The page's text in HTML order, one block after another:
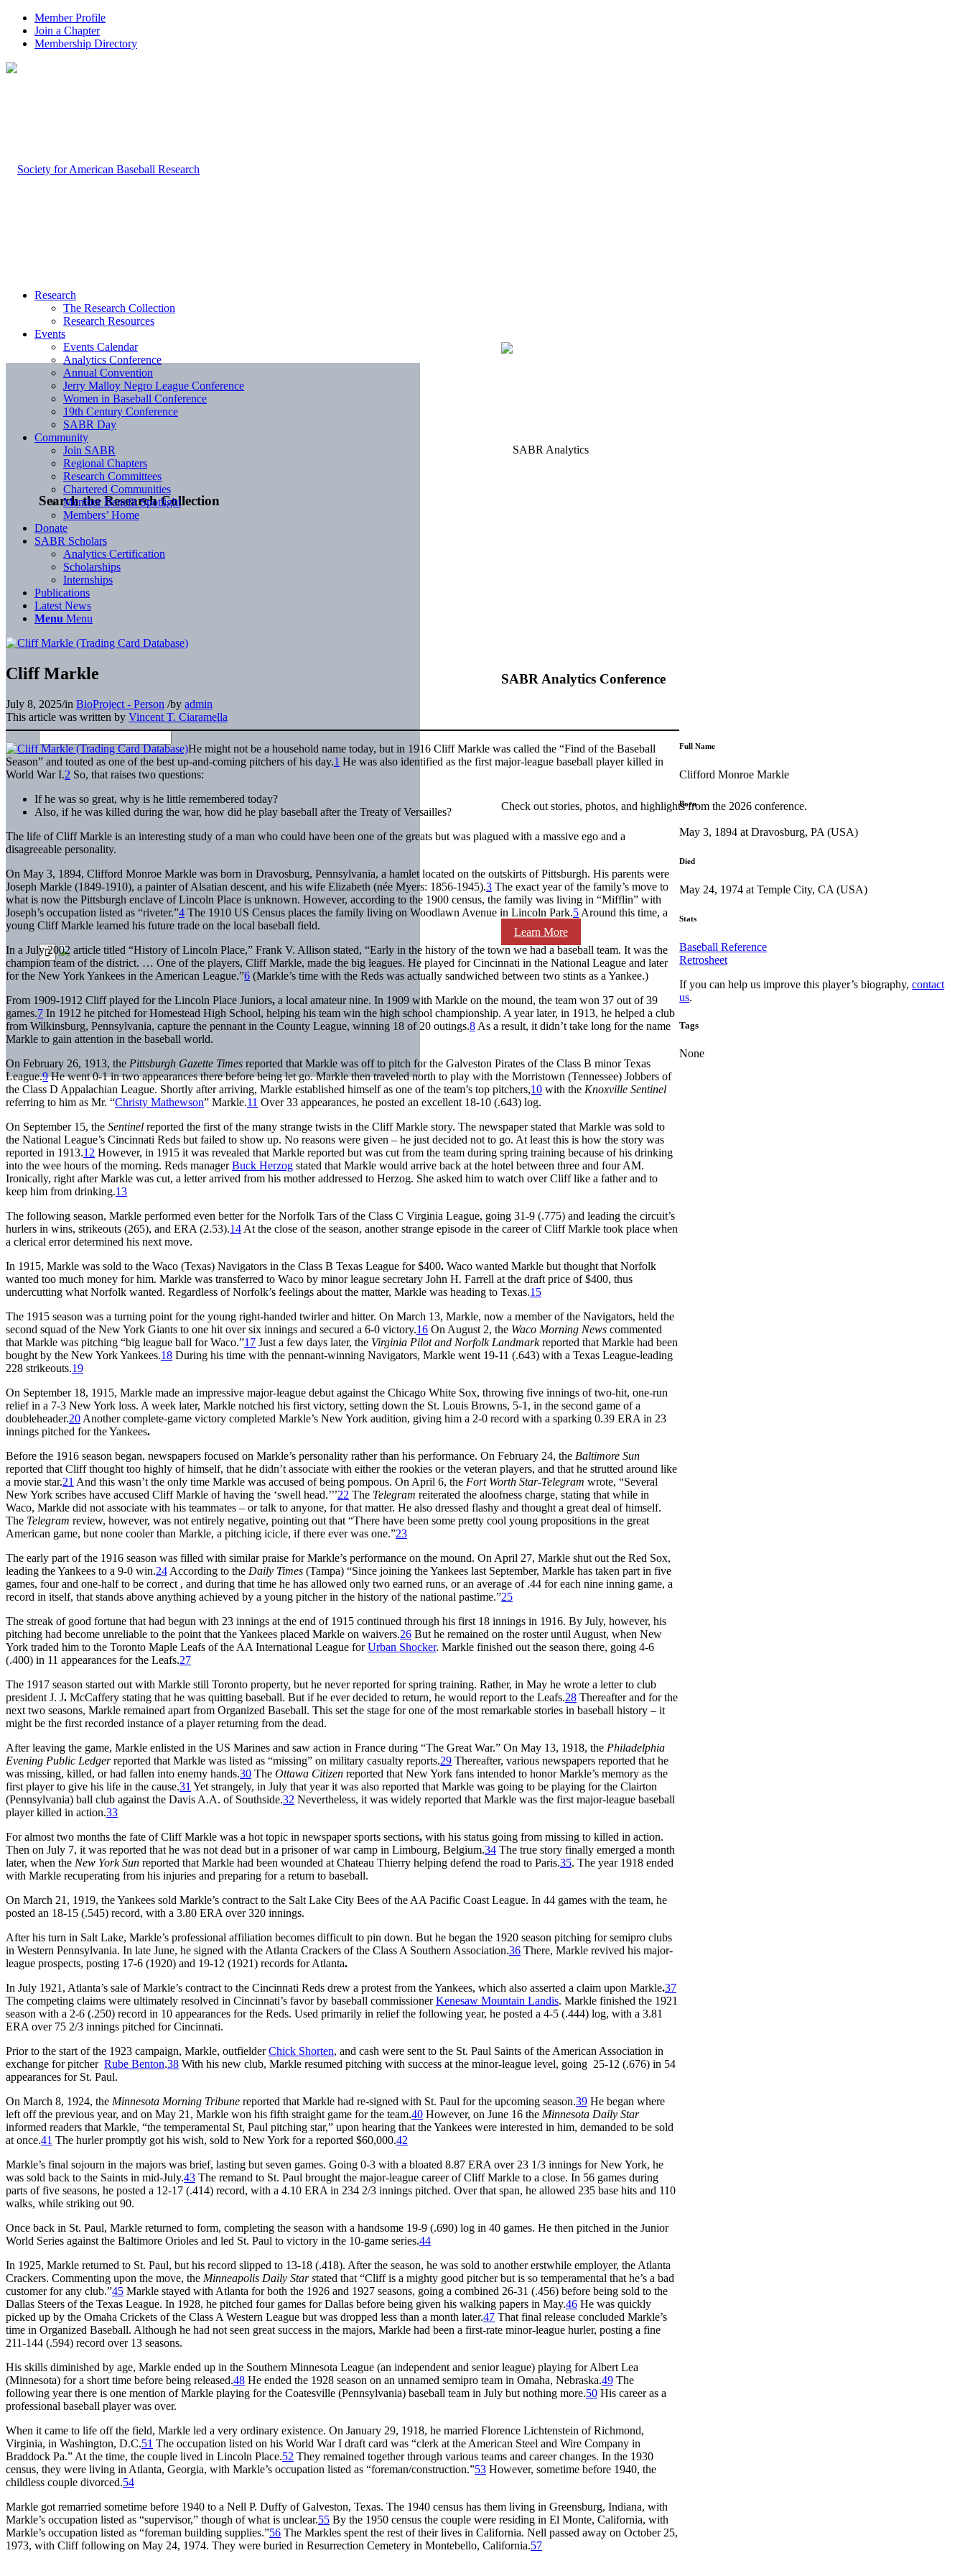
Member Profile
Join a Chapter
Membership Directory
Search the Research Collection
SABR Analytics Conference
Check out stories, photos, and highlights from the 2026 conference.
Learn More
Research
The Research Collection
Research Resources
Events
Events Calendar
Analytics Conference
Annual Convention
Jerry Malloy Negro League Conference
Women in Baseball Conference
19th Century Conference
SABR Day
Community
Join SABR
Regional Chapters
Research Committees
Chartered Communities
Member Benefit Spotlight
Members’ Home
Donate
SABR Scholars
Analytics Certification
Scholarships
Internships
Publications
Latest News
Menu Menu
Cliff Markle
July 8, 2025/in BioProject - Person /by admin
This article was written by Vincent T. Ciaramella
He might not be a household name today, but in 1916 Cliff Markle was called the “Find of the Baseball
Season” and touted as one of the best up-and-coming pitchers of his day.1 He was also identified as the first major-league baseball player killed in
World War I.2 So, that raises two questions:
If he was so great, why is he little remembered today?
Also, if he was killed during the war, how did he play baseball after the Treaty of Versailles?
The life of Cliff Markle is an interesting study of a man who could have been one of the greats but was plagued with a massive ego and a
disagreeable personality.
On May 3, 1894, Clifford Monroe Markle was born in Dravosburg, Pennsylvania, a hamlet located on the outskirts of Pittsburgh. His parents were
Joseph Markle (1849-1910), a painter of Alsatian descent, and his wife Elizabeth (née Myers: 1856-1945).3 The exact year of the family’s move to
what is now the Pittsburgh enclave of Lincoln Place is unknown. However, according to the 1900 census, the family was living in “Mifflin” with
Joseph’s occupation listed as “riveter.”4 The 1910 US Census places the family living on Woodlawn Avenue in Lincoln Park.5 Around this time, a
young Cliff Markle learned his future trade on the local baseball field.
In a July 2002 article titled “History of Lincoln Place,” Frank V. Allison stated, “Early in the history of the town we had a baseball team. It was the
champion team of the district. … One of the players, Cliff Markle, made the big leagues. He played for Cincinnati in the National League and later
for the New York Yankees in the American League.”6 (Markle’s time with the Reds was actually sandwiched between two stints as a Yankee.)
From 1909-1912 Cliff played for the Lincoln Place Juniors, a local amateur nine. In 1909 with Markle on the mound, the team won 37 out of 39
games.7 In 1912 he pitched for Homestead High School, helping his team win the high school championship. A year later, in 1913, he helped a club
from Wilkinsburg, Pennsylvania, capture the pennant in the County League, winning 18 of 20 outings.8 As a result, it didn’t take long for the name
Markle to gain attention in the baseball world.
On February 26, 1913, the Pittsburgh Gazette Times reported that Markle was off to pitch for the Galveston Pirates of the Class B minor Texas
League.9He went 0-1 in two appearances there before being let go. Markle then traveled north to play with the Morristown (Tennessee) Jobbers of
the Class D Appalachian League. Shortly after arriving, Markle established himself as one of the team’s top pitchers,10 with the Knoxville Sentinel
referring to him as Mr. “Christy Mathewson” Markle.11 Over 33 appearances, he posted an excellent 18-10 (.643) log.
On September 15, the Sentinel reported the first of the many strange twists in the Cliff Markle story. The newspaper stated that Markle was sold to
the National League’s Cincinnati Reds but failed to show up. No reasons were given – he just decided not to go. At least this is how the story was
reported in 1913.12 However, in 1915 it was revealed that Markle reported but was cut from the team during spring training because of his drinking
into the wee hours of the morning. Reds managerBuck Herzog stated that Markle would arrive back at the hotel between three and four AM.
Ironically, right after Markle was cut, a letter arrived from his mother addressed to Herzog. She asked him to watch over Cliff like a father and to
keep him from drinking.13
The following season, Markle performed even better for the Norfolk Tars of the Class C Virginia League, going 31-9 (.775) and leading the circuit’s
hurlers in wins, strikeouts (265), and ERA (2.53).14 At the close of the season, another strange episode in the career of Cliff Markle took place when
a clerical error determined his next move.
In 1915, Markle was sold to the Waco (Texas) Navigators in the Class B Texas League for $400. Waco wanted Markle but thought that Norfolk
wanted too much money for him. Markle was transferred to Waco by minor league secretary John H. Farrell at the draft price of $400, thus
undercutting what Norfolk wanted. Regardless of Norfolk’s feelings about the matter, Markle was heading to Texas.15
The 1915 season was a turning point for the young right-handed twirler and hitter. On March 13, Markle, now a member of the Navigators, held the
second squad of the New York Giants to one hit over six innings and secured a 6-0 victory.16 On August 2, the Waco Morning News commented
that Markle was pitching “big league ball for Waco.”17 Just a few days later, the Virginia Pilot and Norfolk Landmarkreported that Markle had been
bought by the New York Yankees.18 During his time with the pennant-winning Navigators, Markle went 19-11 (.643) with a Texas League-leading
228 strikeouts.19
On September 18, 1915, Markle made an impressive major-league debut against the Chicago White Sox, throwing five innings of two-hit, one-run
relief in a 7-3 New York loss. A week later, Markle notched his first victory, setting down the St. Louis Browns, 5-1, in the second game of a
doubleheader.20 Another complete-game victory completed Markle’s New York audition, giving him a 2-0 record with a sparking 0.39 ERA in 23
innings pitched for the Yankees.
Before the 1916 season began, newspapers focused on Markle’s personality rather than his performance. On February 24, the Baltimore Sun
reported that Cliff thought too highly of himself, that he didn’t associate with either the rookies or the veteran players, and that he strutted around like
a movie star.21 And this wasn’t the only time Markle was accused of being pompous. On April 6, the Fort Worth Star-Telegram wrote, “Several
New York scribes have accused Cliff Markle of having the ‘swell head.’’’22 The Telegram reiterated the aloofness charge, stating that while in
Waco, Markle did not associate with his teammates – or talk to anyone, for that matter. He also dressed flashy and thought a great deal of himself.
The Telegram review, however, was not entirely negative, pointing out that “There have been some pretty cool young propositions in the great
American game, but none cooler than Markle, a pitching icicle, if there ever was one.”23
The early part of the 1916 season was filled with similar praise for Markle’s performance on the mound. On April 27, Markle shut out the Red Sox,
leading the Yankees to a 9-0 win.24 According to the Daily Times (Tampa) “Since joining the Yankees last September, Markle has taken part in five
games, four and one-half to be correct , and during that time he has allowed only two earned runs, or an average of .44 for each nine inning game, a
record in itself, that stands above anything achieved by a young pitcher in the history of the national pastime.”25
The streak of good fortune that had begun with 23 innings at the end of 1915 continued through his first 18 innings in 1916. By July, however, his
pitching had become unreliable to the point that the Yankees placed Markle on waivers.26 But he remained on the roster until August, when New
York traded him to the Toronto Maple Leafs of the AA International League forUrban Shocker. Markle finished out the season there, going 4-6
(.400) in 11 appearances for the Leafs.27
The 1917 season started out with Markle still Toronto property, but he never reported for spring training. Rather, in May he wrote a letter to club
president J. J. McCaffery stating that he was quitting baseball. But if he ever decided to return, he would report to the Leafs.28 Thereafter and for the
next two seasons, Markle remained apart from Organized Baseball. This set the stage for one of the most remarkable stories in baseball history – it
might be the first recorded instance of a player returning from the dead.
After leaving the game, Markle enlisted in the US Marines and saw action in France during “The Great War.” On May 13, 1918, the Philadelphia
Evening Public Ledgerreported that Markle was listed as “missing” on military casualty reports.29 Thereafter, various newspapers reported that he
was missing, killed, or had fallen into enemy hands.30 The Ottawa Citizen reported that New York fans intended to honor Markle’s memory as the
first player to give his life in the cause.31 Yet strangely, in July that year it was also reported that Markle was going to be playing for the Clairton
(Pennsylvania) ball club against the Davis A.A. of Southside.32 Nevertheless, it was widely reported that Markle was the first major-league baseball
player killed in action.33
For almost two months the fate of Cliff Markle was a hot topic in newspaper sports sections, with his status going from missing to killed in action.
Then on July 7, it was reported that he was not dead but in a prisoner of war camp in Limbourg, Belgium.34 The true story finally emerged a month
later, when the New YorkSun reported that Markle had been wounded at Chateau Thierry helping defend the road to Paris.35. The year 1918 ended
with Markle recuperating from his injuries and preparing for a return to baseball.
On March 21, 1919, the Yankees sold Markle’s contract to the Salt Lake City Bees of the AA Pacific Coast League. In 44 games with the team, he
posted an 18-15 (.545) record, with a 3.80 ERA over 320 innings.
After his turn in Salt Lake, Markle’s professional affiliation becomes difficult to pin down. But he began the 1920 season pitching for semipro clubs
in Western Pennsylvania. In late June, he signed with the Atlanta Crackers of the Class A Southern Association.36 There, Markle revived his major-
league prospects, posting 17-6 (1920) and 19-12 (1921) records for Atlanta.
In July 1921, Atlanta’s sale of Markle’s contract to the Cincinnati Reds drew a protest from the Yankees, which also asserted a claim upon Markle.37
The competing claims were ultimately resolved in Cincinnati’s favor by baseball commissionerKenesaw Mountain Landis. Markle finished the 1921
season with a 2-6 (.250) record in 10 appearances for the Reds. Used primarily in relief the following year, he posted a 4-5 (.444) log, with a 3.81
ERA over 75 2/3 innings pitched for Cincinnati.
Prior to the start of the 1923 campaign, Markle, outfielderChick Shorten, and cash were sent to the St. Paul Saints of the American Association in
exchange for pitcher Rube Benton.38 With his new club, Markle resumed pitching with success at the minor-league level, going 25-12 (.676) in 54
appearances for St. Paul.
On March 8, 1924, the Minnesota Morning Tribune reported that Markle had re-signed with St. Paul for the upcoming season.39 He began where
left off the previous year, and on May 21, Markle won his fifth straight game for the team.40 However, on June 16 the Minnesota Daily Star
informed readers that Markle, “the temperamental St, Paul pitching star,” upon hearing that the Yankees were interested in him, demanded to be sold
at once.41 The hurler promptly got his wish, sold to New York for a reported $60,000.42
Markle’s final sojourn in the majors was brief, lasting but seven games. Going 0-3 with a bloated 8.87 ERA over 23 1/3 innings for New York, he
was sold back to the Saints in mid-July.43 The remand to St. Paul brought the major-league career of Cliff Markle to a close. In 56 games during
parts of five seasons, he posted a 12-17 (.414) record, with a 4.10 ERA in 234 2/3 innings pitched. Over that span, he allowed 235 base hits and 110
walks, while striking out 90.
Once back in St. Paul, Markle returned to form, completing the season with a handsome 19-9 (.690) log in 40 games. He then pitched in the Junior
World Series against the Baltimore Orioles and led St. Paul to victory in the 10-game series.44
In 1925, Markle returned to St. Paul, but his record slipped to 13-18 (.418). After the season, he was sold to another erstwhile employer, the Atlanta
Crackers. Commenting upon the move, the Minneapolis Daily Star stated that “Cliff is a mighty good pitcher but is so temperamental that he’s a bad
customer for any club.”45 Markle stayed with Atlanta for both the 1926 and 1927 seasons, going a combined 26-31 (.456) before being sold to the
Dallas Steers of the Texas League. In 1928, he pitched four games for Dallas before being given his walking papers in May.46 He was quickly
picked up by the Omaha Crickets of the Class A Western League but was dropped less than a month later.47 That final release concluded Markle’s
time in Organized Baseball. Although he had not seen great success in the majors, Markle had been a first-rate minor-league hurler, posting a fine
211-144 (.594) record over 13 seasons.
His skills diminished by age, Markle ended up in the Southern Minnesota League (an independent and senior league) playing for Albert Lea
(Minnesota) for a short time before being released.48 He ended the 1928 season on an unnamed semipro team in Omaha, Nebraska.49 The
following year there is one mention of Markle playing for the Coatesville (Pennsylvania) baseball team in July but nothing more.50 His career as a
professional baseball player was over.
When it came to life off the field, Markle led a very ordinary existence. On January 29, 1918, he married Florence Lichtenstein of Richmond,
Virginia, in Washington, D.C.51 The occupation listed on his World War I draft card was “clerk at the American Steel and Wire Company in
Braddock Pa.” At the time, the couple lived in Lincoln Place.52 They remained together through various teams and career changes. In the 1930
census, they were living in Atlanta, Georgia, with Markle’s occupation listed as “foreman/construction.”53 However, sometime before 1940, the
childless couple divorced.54
Markle got remarried sometime before 1940 to a Nell P. Duffy of Galveston, Texas. The 1940 census has them living in Greensburg, Indiana, with
Markle’s occupation listed as “supervisor,” though of what is unclear.55 By the 1950 census the couple were residing in El Monte, California, with
Markle’s occupation listed as “foreman building supplies.”56 The Markles spent the rest of their lives in California. Nell passed away on October 25,
1973, with Cliff following on May 24, 1974. They were buried in Resurrection Cemetery in Montebello, California.57
Full Name
Clifford Monroe Markle
Born
May 3, 1894 at Dravosburg, PA (USA)
Died
May 24, 1974 at Temple City, CA (USA)
Stats
Baseball Reference
Retrosheet
If you can help us improve this player’s biography,contact
us.
Tags
None